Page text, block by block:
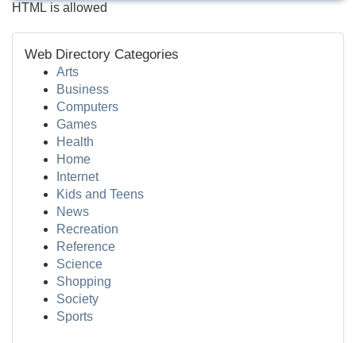
HTML is allowed
Web Directory Categories
Arts
Business
Computers
Games
Health
Home
Internet
Kids and Teens
News
Recreation
Reference
Science
Shopping
Society
Sports